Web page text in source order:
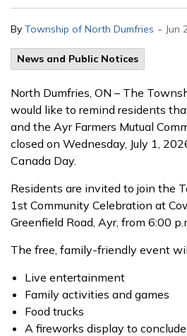
By Township of North Dumfries - Jun
News and Public Notices
North Dumfries, ON – The
would like to remind residents
and the Ayr Farmers Mutual
closed on Wednesday, July 1,
Canada Day.
Residents are invited to join the
1st Community Celebration at
Greenfield Road, Ayr, from 6:00
The free, family-friendly event
Live entertainment
Family activities and games
Food trucks
A fireworks display to